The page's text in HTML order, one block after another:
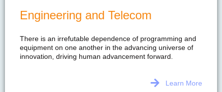
Engineering and Telecom
There is an irrefutable dependence of programming and
equipment on one another in the advancing universe of
innovation, driving human advancement forward.
Learn More